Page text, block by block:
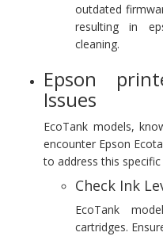
outdated
resulting in
cleaning.
Epson
Issues
EcoTank models,
encounter Epson
to address this specific
Check Ink
EcoTank
cartridges.